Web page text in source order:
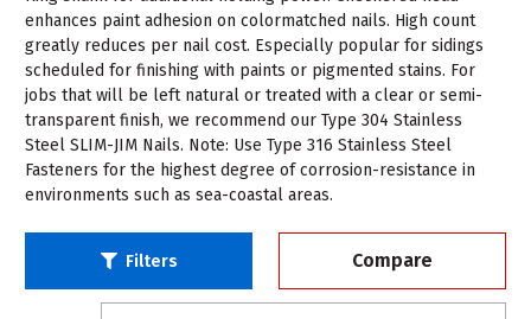
enhances paint adhesion on colormatched nails. High count
greatly reduces per nail cost. Especially popular for sidings
scheduled for finishing with paints or pigmented stains. For
jobs that will be left natural or treated with a clear or semi-
transparent finish, we recommend our Type 304 Stainless
Steel SLIM-JIM Nails. Note: Use Type 316 Stainless Steel
Fasteners for the highest degree of corrosion-resistance in
environments such as sea-coastal areas.
Filters Compare